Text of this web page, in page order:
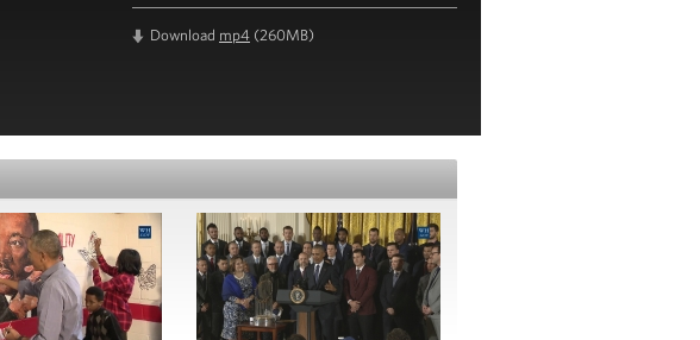
Download mp4 (260MB)